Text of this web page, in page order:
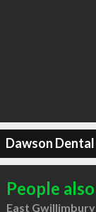
Dawson
People
East